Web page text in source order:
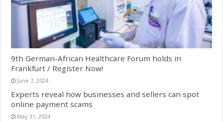
9th German-African Healthcare Forum holds in
Frankfurt / Register Now!
June 7, 2024
Experts reveal how businesses and sellers can spot
online payment scams
May 31, 2024